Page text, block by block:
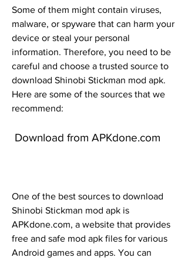
Some of them might contain viruses,
malware, or spyware that can harm your
device or steal your personal
information. Therefore, you need to be
careful and choose a trusted source to
download Shinobi Stickman mod apk.
Here are some of the sources that we
recommend:
Download from APKdone.com
One of the best sources to download
Shinobi Stickman mod apk is
APKdone.com, a website that provides
free and safe mod apk files for various
Android games and apps. You can